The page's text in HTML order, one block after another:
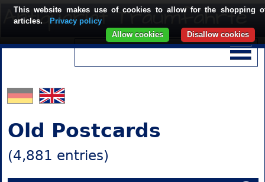
Old Postcards
(4,881 entries)
This website makes use of cookies to allow for the shopping
articles.
Privacy policy
Disallow cookies
Allow cookies